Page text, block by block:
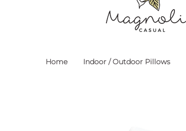
Home Indoor / Outdoor Pillows